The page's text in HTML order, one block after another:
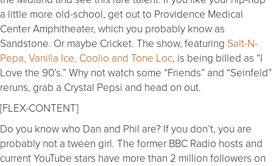
a little more old-school, get out to Providence Medical
Center Amphitheater, which you probably know as
Sandstone. Or maybe Cricket. The show, featuring Salt-N-
Pepa, Vanilla Ice, Coolio and Tone Loc, is being billed as “I
Love the 90’s.” Why not watch some “Friends” and “Seinfeld”
reruns, grab a Crystal Pepsi and head on out.
[FLEX-CONTENT]
Do you know who Dan and Phil are? If you don’t, you are
probably not a tween girl. The former BBC Radio hosts and
current YouTube stars have more than 2 million followers on